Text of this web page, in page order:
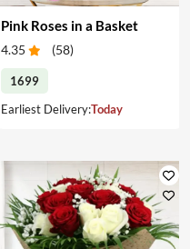
Pink Roses in a Basket
4.35 (58)
1699
Earliest Delivery:Today